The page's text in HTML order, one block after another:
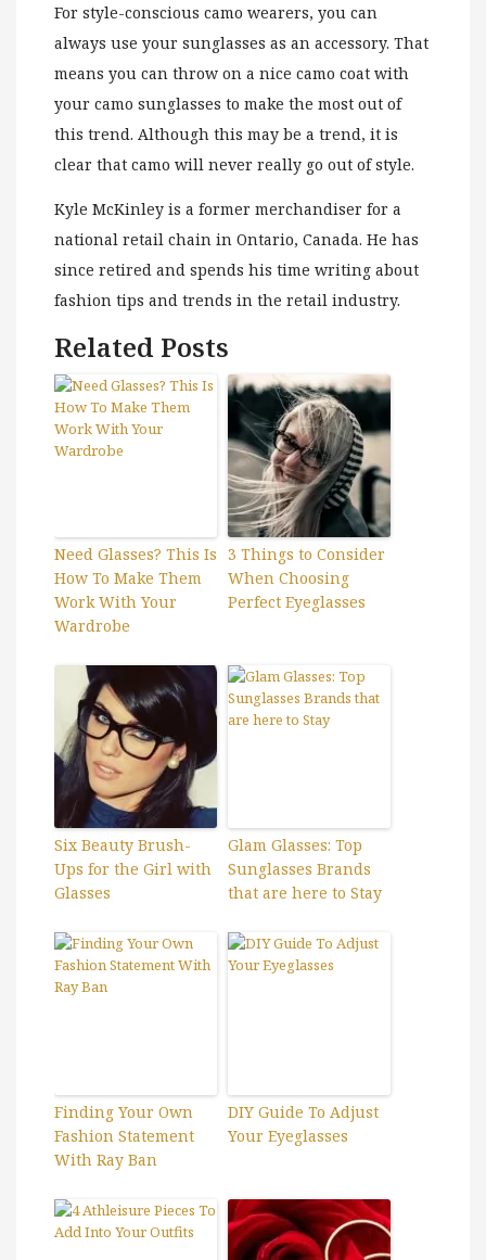
For style-conscious camo wearers, you can
always use your sunglasses as an accessory. That
means you can throw on a nice camo coat with
your camo sunglasses to make the most out of
this trend. Although this may be a trend, it is
clear that camo will never really go out of style.
Kyle McKinley is a former merchandiser for a
national retail chain in Ontario, Canada. He has
since retired and spends his time writing about
fashion tips and trends in the retail industry.
Related Posts
Need Glasses? This Is
How To Make Them
Work With Your
Wardrobe
3 Things to Consider
When Choosing
Perfect Eyeglasses
Six Beauty Brush-
Ups for the Girl with
Glasses
Glam Glasses: Top
Sunglasses Brands
that are here to Stay
Finding Your Own
Fashion Statement
With Ray Ban
DIY Guide To Adjust
Your Eyeglasses